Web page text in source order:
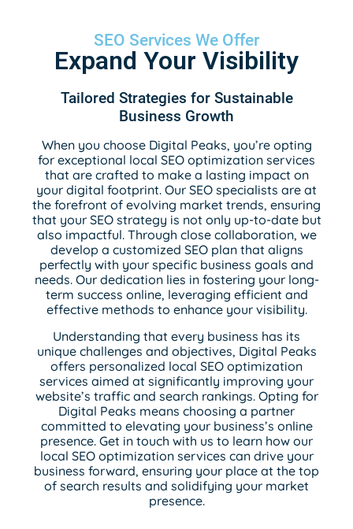
SEO Services We Offer
Expand Your Visibility​
Tailored Strategies for Sustainable
Business Growth
When you choose Digital Peaks, you’re opting
for exceptional local SEO optimization services
that are crafted to make a lasting impact on
your digital footprint. Our SEO specialists are at
the forefront of evolving market trends, ensuring
that your SEO strategy is not only up-to-date but
also impactful. Through close collaboration, we
develop a customized SEO plan that aligns
perfectly with your specific business goals and
needs. Our dedication lies in fostering your long-
term success online, leveraging efficient and
effective methods to enhance your visibility.
Understanding that every business has its
unique challenges and objectives, Digital Peaks
offers personalized local SEO optimization
services aimed at significantly improving your
website’s traffic and search rankings. Opting for
Digital Peaks means choosing a partner
committed to elevating your business’s online
presence. Get in touch with us to learn how our
local SEO optimization services can drive your
business forward, ensuring your place at the top
of search results and solidifying your market
presence.